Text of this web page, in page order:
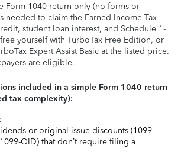
Form 1040 return only (no forms or
needed to claim the Earned Income Tax
student loan interest, and Schedule 1-
yourself with TurboTax Free Edition, or
Expert Assist Basic at the listed price.
are eligible.
included in a simple Form 1040 return
tax complexity):
or original issue discounts (1099-
OID) that don’t require filing a